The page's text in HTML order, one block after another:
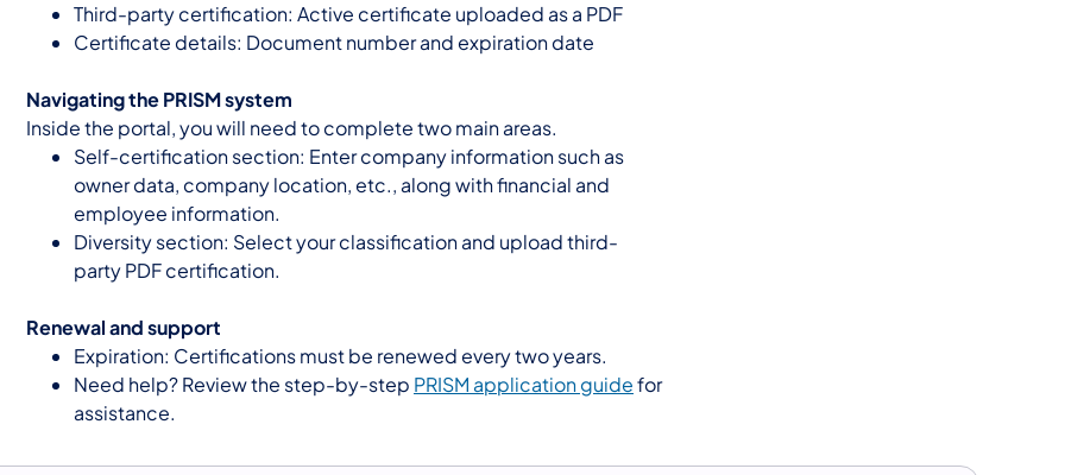
Third-party certification: Active certificate uploaded as a PDF
Certificate details: Document number and expiration date
Navigating the PRISM system
Inside the portal, you will need to complete two main areas.
Self-certification section: Enter company information such as
owner data, company location, etc., along with financial and
employee information.
Diversity section: Select your classification and upload third-
party PDF certification.
Renewal and support
Expiration: Certifications must be renewed every two years.
Need help? Review the step-by-step PRISM application guidefor
assistance.